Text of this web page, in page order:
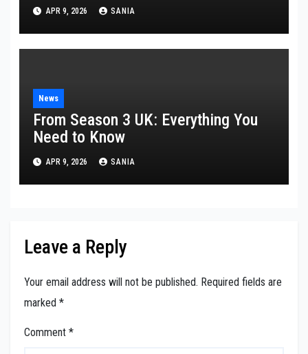
APR 9, 2026 SANIA
News
From Season 3 UK: Everything You
Need to Know
APR 9, 2026 SANIA
Leave a Reply
Your email address will not be published. Required fields are
marked *
Comment *